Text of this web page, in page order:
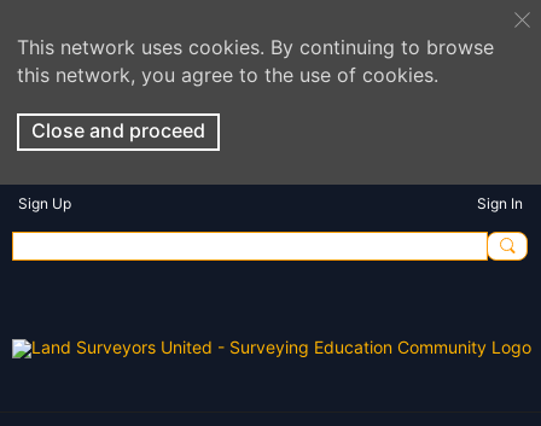
This network uses cookies. By continuing to browse
this network, you agree to the use of cookies.
Close and proceed
Sign Up Sign In